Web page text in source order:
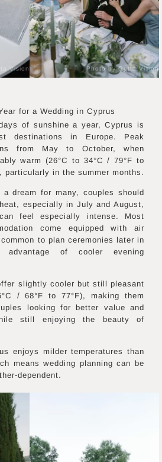
Vision Photo by Getta Vision
for a Wedding in Cyprus
of sunshine a year, Cyprus is
destinations in Europe. Peak
from May to October, when
warm (26°C to 34°C / 79°F to
particularly in the summer months.
dream for many, couples should
especially in July and August,
feel especially intense. Most
come equipped with air
to plan ceremonies later in
of cooler evening
slightly cooler but still pleasant
/ 68°F to 77°F), making them
looking for better value and
still enjoying the beauty of
enjoys milder temperatures than
means wedding planning can be
dependent.